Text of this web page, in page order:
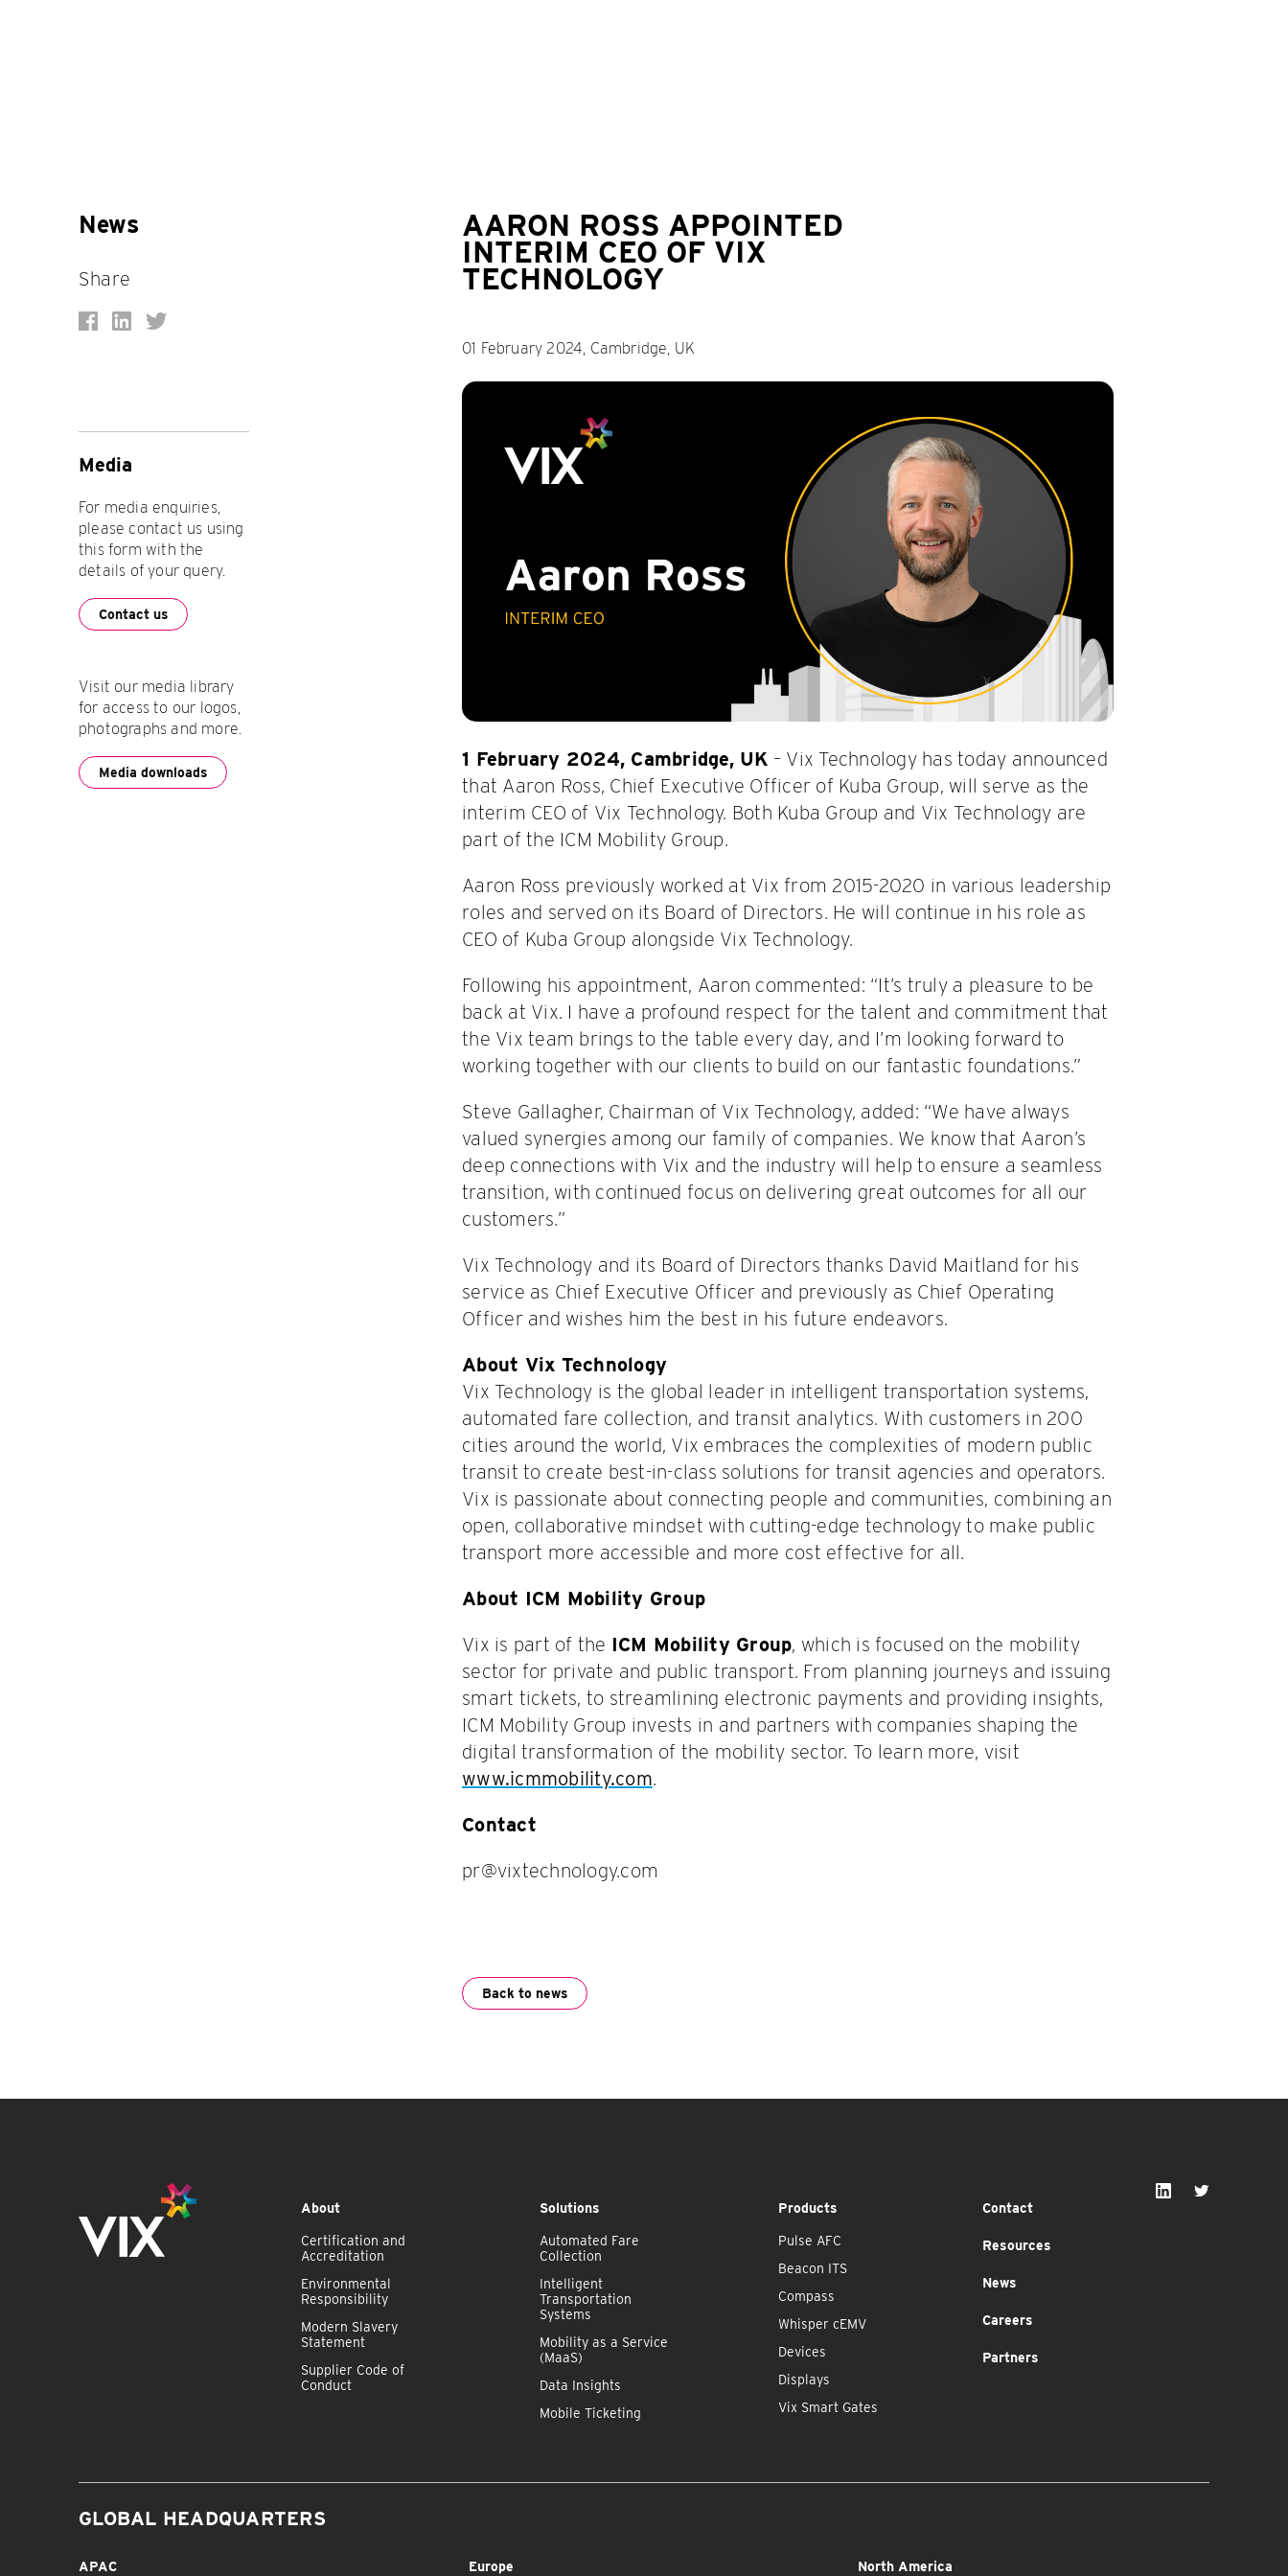
News
Share
Media
For media enquiries,
please contact us using
this form with the
details of your query.
Contact us
Visit our media library
for access to our logos,
photographs and more.
Media downloads
AARON ROSS APPOINTED
INTERIM CEO OF VIX
TECHNOLOGY
01 February 2024, Cambridge, UK
1 February 2024, Cambridge, UK – Vix Technology has today announced
that Aaron Ross, Chief Executive Officer of Kuba Group, will serve as the
interim CEO of Vix Technology. Both Kuba Group and Vix Technology are
part of the ICM Mobility Group.
Aaron Ross previously worked at Vix from 2015-2020 in various leadership
roles and served on its Board of Directors. He will continue in his role as
CEO of Kuba Group alongside Vix Technology.
Following his appointment, Aaron commented: “It’s truly a pleasure to be
back at Vix. I have a profound respect for the talent and commitment that
the Vix team brings to the table every day, and I’m looking forward to
working together with our clients to build on our fantastic foundations.”
Steve Gallagher, Chairman of Vix Technology, added: “We have always
valued synergies among our family of companies. We know that Aaron’s
deep connections with Vix and the industry will help to ensure a seamless
transition, with continued focus on delivering great outcomes for all our
customers.”
Vix Technology and its Board of Directors thanks David Maitland for his
service as Chief Executive Officer and previously as Chief Operating
Officer and wishes him the best in his future endeavors.
About Vix Technology
Vix Technology is the global leader in intelligent transportation systems,
automated fare collection, and transit analytics. With customers in 200
cities around the world, Vix embraces the complexities of modern public
transit to create best-in-class solutions for transit agencies and operators.
Vix is passionate about connecting people and communities, combining an
open, collaborative mindset with cutting-edge technology to make public
transport more accessible and more cost effective for all.
About ICM Mobility Group
Vix is part of the ICM Mobility Group, which is focused on the mobility
sector for private and public transport. From planning journeys and issuing
smart tickets, to streamlining electronic payments and providing insights,
ICM Mobility Group invests in and partners with companies shaping the
digital transformation of the mobility sector. To learn more, visit
www.icmmobility.com.
Contact
pr@vixtechnology.com
Back to news
About
Certification and
Accreditation
Environmental
Responsibility
Modern Slavery
Statement
Supplier Code of
Conduct
Solutions
Automated Fare
Collection
Intelligent
Transportation
Systems
Mobility as a Service
(MaaS)
Data Insights
Mobile Ticketing
Products
Pulse AFC
Beacon ITS
Compass
Whisper cEMV
Devices
Displays
Vix Smart Gates
Contact
Resources
News
Careers
Partners
GLOBAL HEADQUARTERS
APAC Europe North America